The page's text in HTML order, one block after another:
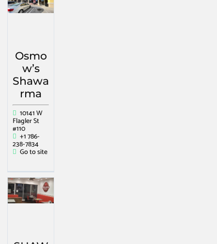
Osmo
w’s
Shawa
rma
10141 W
Flagler St
#110
+1 786-
238-7834
Go to site